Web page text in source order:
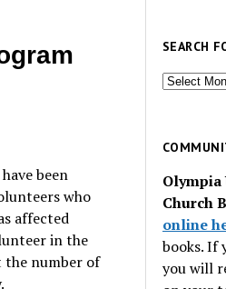
been
who
affected
in the
the number of
SEARCH
Search
issues
Church
online
books. If
you will